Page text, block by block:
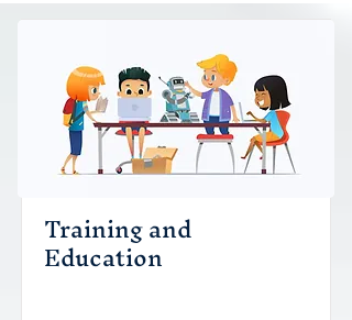
Training and
Education